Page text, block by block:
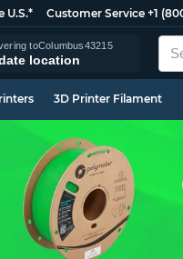
U.S.* Customer Service +1
toColumbus43215
location
3D Printer Filament